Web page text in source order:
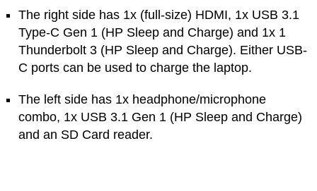
The right side has 1x (full-size) HDMI, 1x USB 3.1
Type-C Gen 1 (HP Sleep and Charge) and 1x 1
Thunderbolt 3 (HP Sleep and Charge). Either USB-
C ports can be used to charge the laptop.
The left side has 1x headphone/microphone
combo, 1x USB 3.1 Gen 1 (HP Sleep and Charge)
and an SD Card reader.